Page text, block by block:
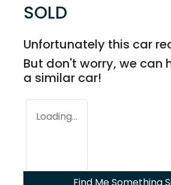
SOLD
Unfortunately this car
But don't worry, we can
a similar car!
Loading...
Find Me Something